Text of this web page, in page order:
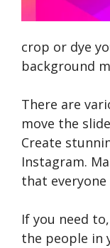
crop or dye
background
There are
move the
Create
Instagram.
that
If you need
the people in